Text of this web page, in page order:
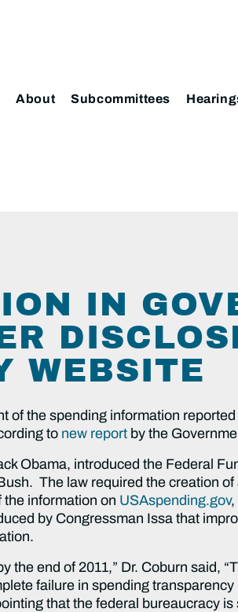
About Subcommittees
IN
WEBSITE
of the spending information reported
to new report by the
Obama, introduced the Federal
The law required the creation
information on USAspending.gov,
by Congressman Issa that
the end of 2011,” Dr. Coburn said,
failure in spending
that the federal bureaucracy